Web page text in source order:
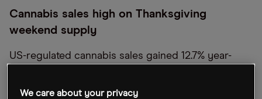
Cannabis sales high on Thanksgiving
weekend supply
US-regulated cannabis sales gained 12.7% year-
According to software company
We care about your privacy